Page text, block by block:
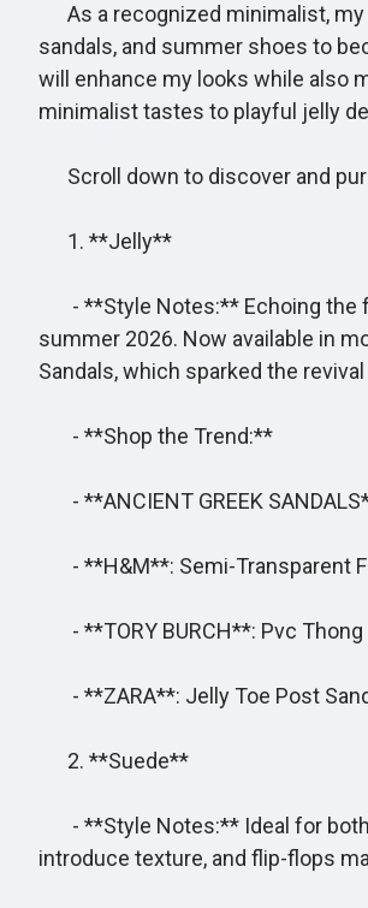
As a recognized minimalist, my
sandals, and summer shoes to
will enhance my looks while also
minimalist tastes to playful jelly
Scroll down to discover and
1. **Jelly**
- **Style Notes:** Echoing the
summer 2026. Now available in
Sandals, which sparked the
- **Shop the Trend:**
- **ANCIENT GREEK
- **H&M**: Semi-Transparent
- **TORY BURCH**: Pvc Thong
- **ZARA**: Jelly Toe Post
2. **Suede**
- **Style Notes:** Ideal for both
introduce texture, and flip-flops